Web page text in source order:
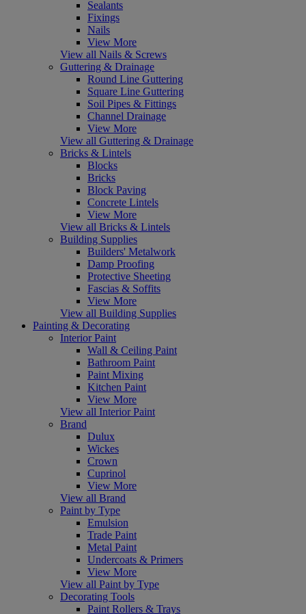
Sealants
Fixings
Nails
View More
View all Nails & Screws
Guttering & Drainage
Round Line Guttering
Square Line Guttering
Soil Pipes & Fittings
Channel Drainage
View More
View all Guttering & Drainage
Bricks & Lintels
Blocks
Bricks
Block Paving
Concrete Lintels
View More
View all Bricks & Lintels
Building Supplies
Builders' Metalwork
Damp Proofing
Protective Sheeting
Fascias & Soffits
View More
View all Building Supplies
Painting & Decorating
Interior Paint
Wall & Ceiling Paint
Bathroom Paint
Paint Mixing
Kitchen Paint
View More
View all Interior Paint
Brand
Dulux
Wickes
Crown
Cuprinol
View More
View all Brand
Paint by Type
Emulsion
Trade Paint
Metal Paint
Undercoats & Primers
View More
View all Paint by Type
Decorating Tools
Paint Rollers & Trays